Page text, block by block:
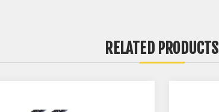
RELATED PRODUCTS